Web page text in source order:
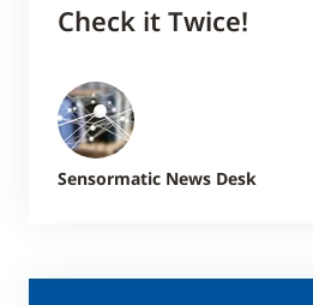
Check it Twice!
Sensormatic News Desk